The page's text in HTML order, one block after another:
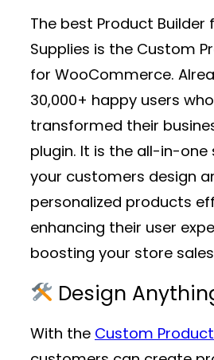
The best Product Builder
Supplies is the Custom
for WooCommerce.
30,000+ happy users
transformed their
plugin. It is the all-in-
your customers design
personalized products
enhancing their user
boosting your store
Design
With the Custom